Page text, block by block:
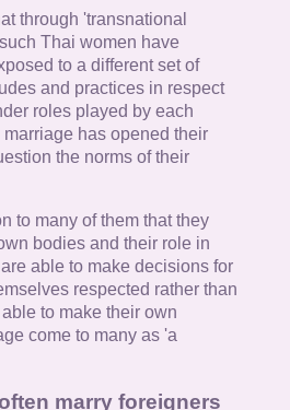
through 'transnational
Thai women have
to a different set of
and practices in respect
roles played by each
marriage has opened their
the norms of their
to many of them that they
bodies and their role in
able to make decisions for
respected rather than
to make their own
come to many as 'a
marry foreigners